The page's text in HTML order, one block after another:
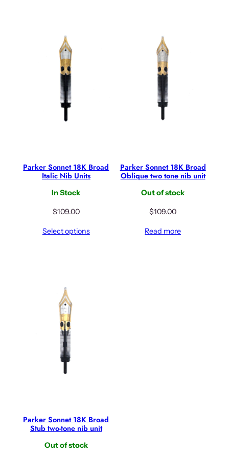
Parker Sonnet 18K Broad
Italic Nib Units
In Stock
$109.00
Select options
Parker Sonnet 18K Broad
Oblique two tone nib unit
Out of stock
$109.00
Read more
Parker Sonnet 18K Broad
Stub two-tone nib unit
Out of stock